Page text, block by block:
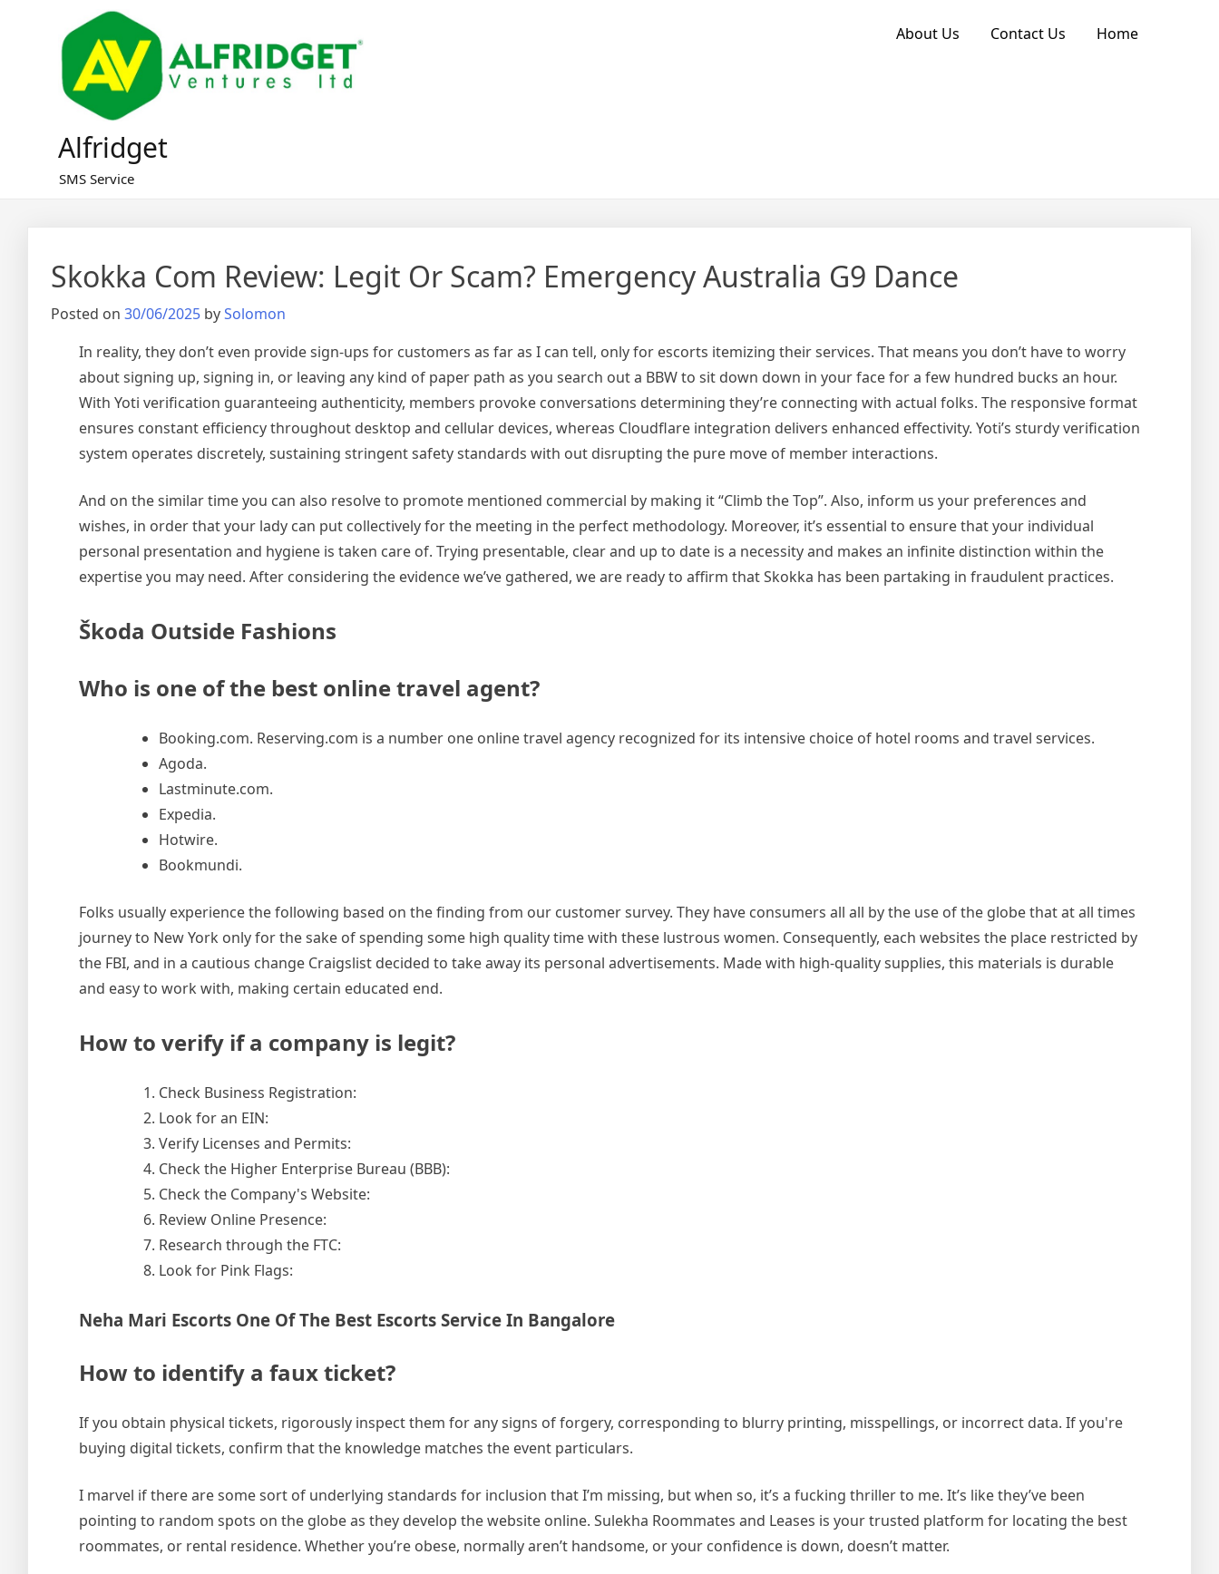
Alfridget
SMS Service
About Us Contact Us Home
Skokka Com Review: Legit Or Scam? Emergency Australia G9 Dance
Posted on 30/06/2025 bySolomon
In reality, they don’t even provide sign-ups for customers as far as I can tell, only for escorts itemizing their services. That means you don’t have to worry
about signing up, signing in, or leaving any kind of paper path as you search out a BBW to sit down down in your face for a few hundred bucks an hour.
With Yoti verification guaranteeing authenticity, members provoke conversations determining they’re connecting with actual folks. The responsive format
ensures constant efficiency throughout desktop and cellular devices, whereas Cloudflare integration delivers enhanced effectivity. Yoti’s sturdy verification
system operates discretely, sustaining stringent safety standards with out disrupting the pure move of member interactions.
And on the similar time you can also resolve to promote mentioned commercial by making it “Climb the Top”. Also, inform us your preferences and
wishes, in order that your lady can put collectively for the meeting in the perfect methodology. Moreover, it’s essential to ensure that your individual
personal presentation and hygiene is taken care of. Trying presentable, clear and up to date is a necessity and makes an infinite distinction within the
expertise you may need. After considering the evidence we’ve gathered, we are ready to affirm that Skokka has been partaking in fraudulent practices.
Škoda Outside Fashions
Who is one of the best online travel agent?
Booking.com. Reserving.com is a number one online travel agency recognized for its intensive choice of hotel rooms and travel services.
Agoda.
Lastminute.com.
Expedia.
Hotwire.
Bookmundi.
Folks usually experience the following based on the finding from our customer survey. They have consumers all all by the use of the globe that at all times
journey to New York only for the sake of spending some high quality time with these lustrous women. Consequently, each websites the place restricted by
the FBI, and in a cautious change Craigslist decided to take away its personal advertisements. Made with high-quality supplies, this materials is durable
and easy to work with, making certain educated end.
How to verify if a company is legit?
Check Business Registration:
Look for an EIN:
Verify Licenses and Permits:
Check the Higher Enterprise Bureau (BBB):
Check the Company's Website:
Review Online Presence:
Research through the FTC:
Look for Pink Flags:
Neha Mari Escorts One Of The Best Escorts Service In Bangalore
How to identify a faux ticket?
If you obtain physical tickets, rigorously inspect them for any signs of forgery, corresponding to blurry printing, misspellings, or incorrect data. If you're
buying digital tickets, confirm that the knowledge matches the event particulars.
I marvel if there are some sort of underlying standards for inclusion that I’m missing, but when so, it’s a fucking thriller to me. It’s like they’ve been
pointing to random spots on the globe as they develop the website online. Sulekha Roommates and Leases is your trusted platform for locating the best
roommates, or rental residence. Whether you’re obese, normally aren’t handsome, or your confidence is down, doesn’t matter.